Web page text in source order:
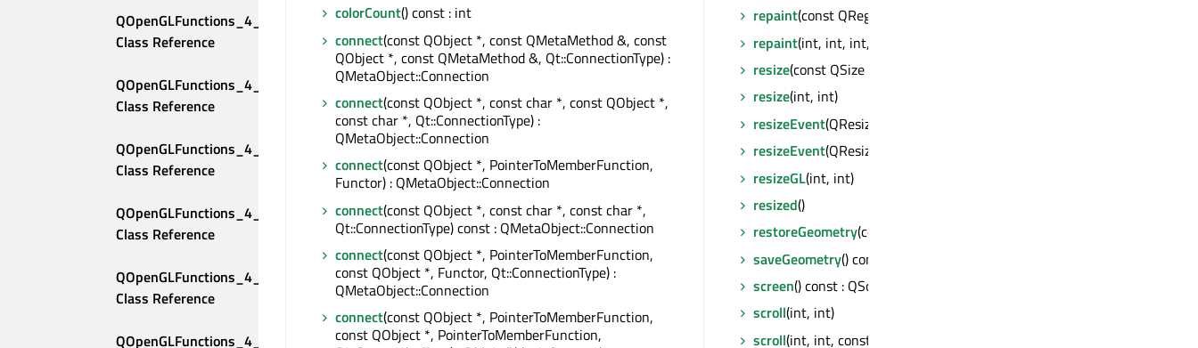
QOpenGLFunctions_4_0_Core
Class Reference
QOpenGLFunctions_4_1_Compatibility
Class Reference
QOpenGLFunctions_4_1_Core
Class Reference
QOpenGLFunctions_4_2_Compatibility
Class Reference
QOpenGLFunctions_4_2_Core
Class Reference
QOpenGLFunctions_4_3_Compatibility
colorCount() const : int
connect(const QObject *, const QMetaMethod &, const
QObject *, const QMetaMethod &, Qt::ConnectionType) :
QMetaObject::Connection
connect(const QObject *, const char *, const QObject *,
const char *, Qt::ConnectionType) :
QMetaObject::Connection
connect(const QObject *, PointerToMemberFunction,
Functor) : QMetaObject::Connection
connect(const QObject *, const char *, const char *,
Qt::ConnectionType) const : QMetaObject::Connection
connect(const QObject *, PointerToMemberFunction,
const QObject *, Functor, Qt::ConnectionType) :
QMetaObject::Connection
connect(const QObject *, PointerToMemberFunction,
const QObject *, PointerToMemberFunction,
repaint(const QRegion &)
repaint(int, int, int, int)
resize(const QSize &)
resize(int, int)
resizeEvent(QResizeEvent *)
resizeEvent(QResizeEvent *)
resizeGL(int, int)
resized()
restoreGeometry(const QByteArray &) : bool
saveGeometry() const : QByteArray
screen() const : QScreen *
scroll(int, int)
scroll(int, int, const QRect &)